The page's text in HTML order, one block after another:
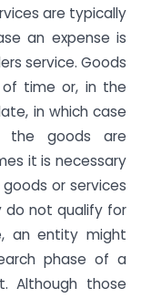
are typically
an expense is
service. Goods
time or, in the
in which case
the goods are
it is necessary
or services
do not qualify for
an entity might
phase of a
Although those